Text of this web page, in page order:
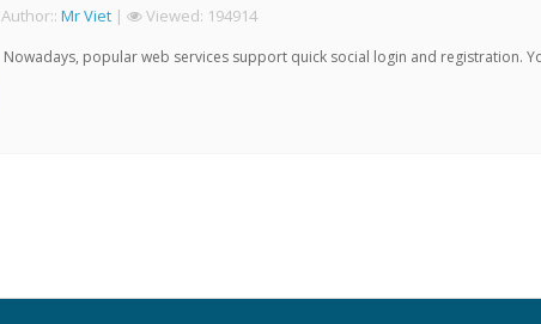
Author:: Mr Viet | Viewed: 194914
Nowadays, popular web services support quick social login and registration.